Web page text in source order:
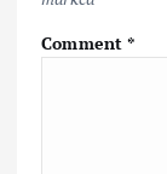
Comment*